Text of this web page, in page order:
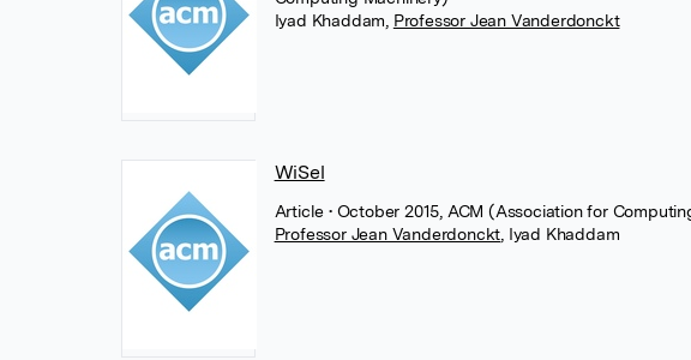
Iyad Khaddam Professor Jean Vanderdonckt
WiSel
Article • October 2015, ACM (Association for
Professor Jean Vanderdonckt Iyad Khaddam